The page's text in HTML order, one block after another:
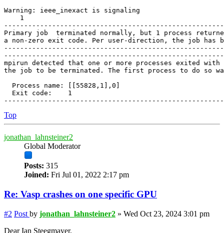
Warning: ieee_inexact is signaling
    1
Primary job  terminated normally, but 1 process
a non-zero exit code. Per user-direction, the job has
mpirun detected that one or more processes exited
the job to be terminated. The first process to do so
  Process name: [[55828,1],0]
  Exit code:    1
Top
jonathan_lahnsteiner2
Global Moderator
Posts: 315
Joined: Fri Jul 01, 2022 2:17 pm
Re: Vasp crashes on one specific GPU
#2 Post by jonathan_lahnsteiner2 » Wed Oct 23, 2024 3:01 pm
Dear Ian Steegmayer,